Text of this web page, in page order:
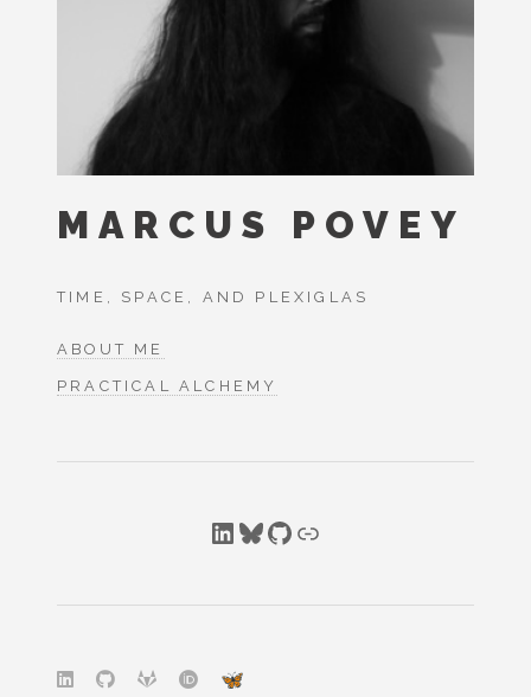
MARCUS POVEY
TIME, SPACE, AND PLEXIGLAS
ABOUT ME
PRACTICAL ALCHEMY
LinkedIn
Bluesky
GitHub
Link